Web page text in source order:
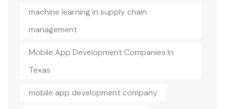
machine learning in supply chain
management
Mobile App Development Companies In
Texas
mobile app development company